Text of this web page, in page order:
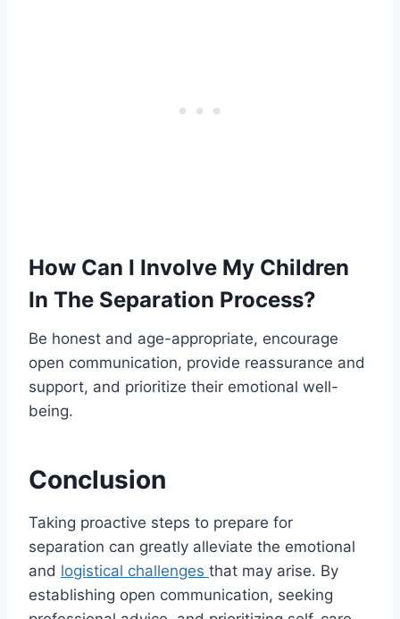
How Can I Involve My Children
In The Separation Process?
Be honest and age-appropriate, encourage
open communication, provide reassurance and
support, and prioritize their emotional well-
being.
Conclusion
Taking proactive steps to prepare for
separation can greatly alleviate the emotional
and logistical challenges that may arise. By
establishing open communication, seeking